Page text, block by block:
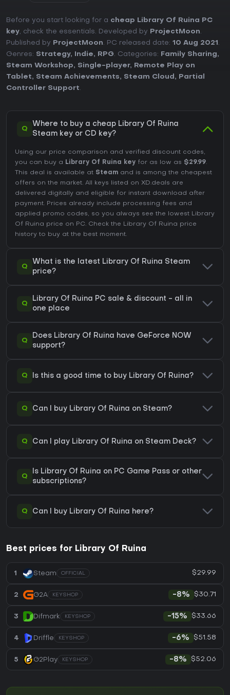
Before you start looking for a cheap Library Of Ruina PC
key, check the essentials. Developed by ProjectMoon.
Published by
ProjectMoon. PC released date: 10 Aug 2021 .
Genres: Strategy, Indie, RPG. Categories: Family Sharing,
Steam Workshop, Single-player,
Remote Play on
Tablet, Steam Achievements, Steam Cloud ,
Partial
Controller Support.
Q
Where to buy a cheap Library Of Ruina
Steam key or CD key?
Using our price comparison and verified discount codes,
you can buy a Library Of Ruina key for as low as $29.99.
This deal is available at Steam and is among the cheapest
offers on the market. All keys listed on XD.deals are
delivered digitally and eligible for instant download after
payment. Prices already include processing fees and
applied promo codes, so you always see the lowest Library
Of Ruina price on PC. Check the Library Of Ruina price
history to buy at the best moment.
Q
What is the latest Library Of Ruina Steam
price?
Q
Library Of Ruina PC sale & discount - all in
one place
Q
Does Library Of Ruina have GeForce NOW
support?
Q Is this a good time to buy Library Of Ruina?
Q Can I buy Library Of Ruina on Steam?
Q Can I play Library Of Ruina on Steam Deck?
Q
Is Library Of Ruina on PC Game Pass or other
subscriptions?
Q Can I buy Library Of Ruina here?
Best prices for Library Of Ruina
1 Steam OFFICIAL $29.99
2 G2A KEYSHOP -8% $30.71
3 Difmark KEYSHOP -15% $33.66
4 Driffle KEYSHOP -6% $51.58
5 G2Play KEYSHOP -8% $52.06